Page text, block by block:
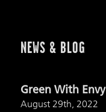
NEWS & BLOG
Green With Envy
August 29th, 2022